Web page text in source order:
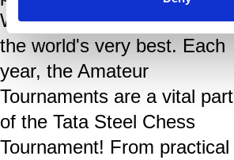
Wijk aan Zee to play next to
the world's very best. Each
year, the Amateur
Tournaments are a vital part
of the Tata Steel Chess
Tournament! From practical